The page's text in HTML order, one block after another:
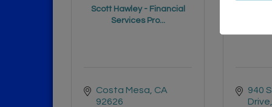
Scott Hawley - Financial
Services Pro...
Costa Mesa CA
92626
940